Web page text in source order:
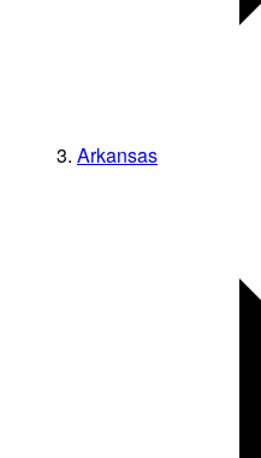
Arkansas